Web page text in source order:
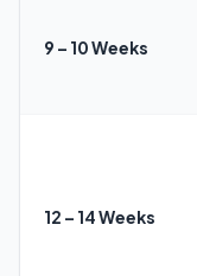
9 – 10 Weeks
12 – 14 Weeks